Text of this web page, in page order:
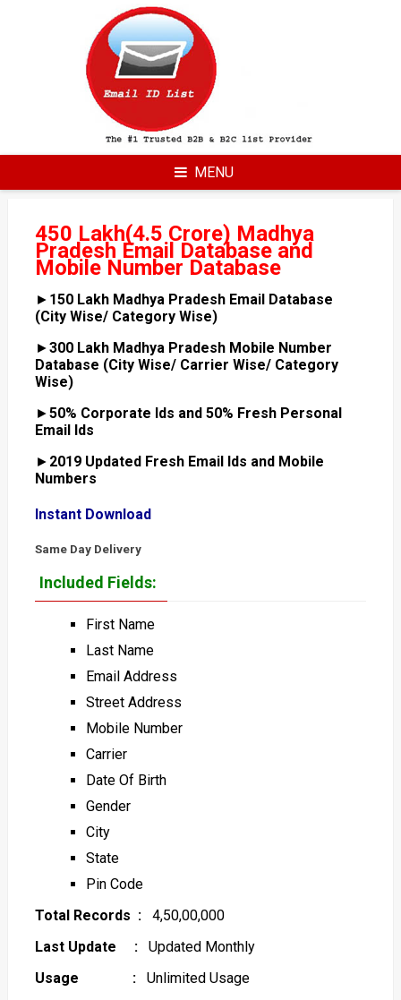
MENU
450 Lakh(4.5 Crore) Madhya
Pradesh Email Database and
Mobile Number Database
► 150 Lakh Madhya Pradesh Email Database
(City Wise/ Category Wise)
►300 Lakh Madhya Pradesh Mobile Number
Database (City Wise/ Carrier Wise/ Category
Wise)
►50% Corporate Ids and 50% Fresh Personal
Email Ids
► 2019 Updated Fresh Email Ids and Mobile
Numbers
Instant Download
Same Day Delivery
Included Fields:
First Name
Last Name
Email Address
Street Address
Mobile Number
Carrier
Date Of Birth
Gender
City
State
Pin Code
Total Records :
4,50,00,000
Last Update :
Updated Monthly
Usage :
Unlimited Usage